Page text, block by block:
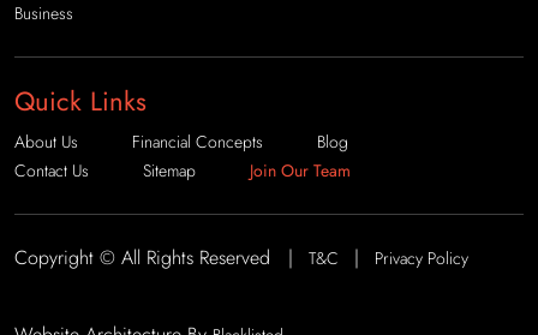
Business
Quick Links
About Us Financial Concepts
Blog
Contact Us
Sitemap Join Our Team
Copyright © All Rights Reserved | T&C | Privacy Policy